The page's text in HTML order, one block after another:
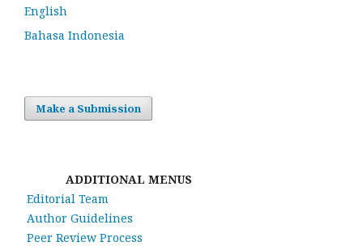
English
Bahasa Indonesia
Make a Submission
ADDITIONAL MENUS
Editorial Team
Author Guidelines
Peer Review Process